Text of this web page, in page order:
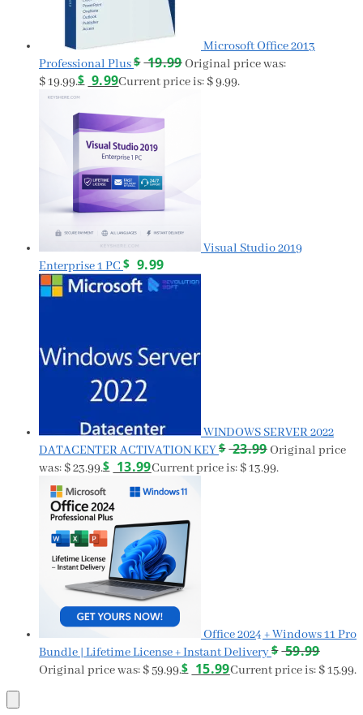
Microsoft Office 2013
Professional Plus$ 19.99 Original price was:
$ 19.99.$ 9.99Current price is: $ 9.99.
Visual Studio 2019
Enterprise 1 PC $ 9.99
WINDOWS SERVER 2022
DATACENTER ACTIVATION KEY$ 23.99 Original price
was: $ 23.99.$ 13.99Current price is: $ 13.99.
Office 2024 + Windows 11 Pro
Bundle | Lifetime License + Instant Delivery$ 59.99
Original price was: $ 59.99.$ 15.99Current price is: $ 15.99.